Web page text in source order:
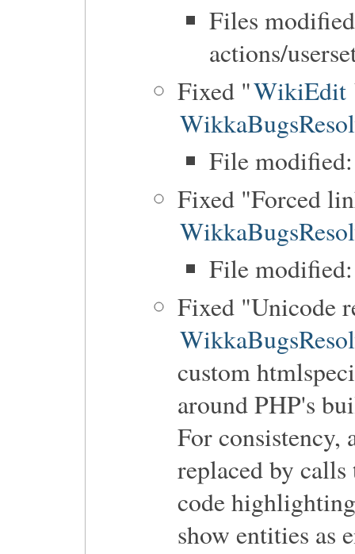
Files
actions/
Fixed "WikiEdit
File
Fixed "Forced
File
Fixed "Unicode
custom
around PHP's
For consistency,
replaced by
code
show entities as